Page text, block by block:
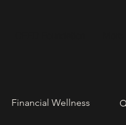
Financial Wellness